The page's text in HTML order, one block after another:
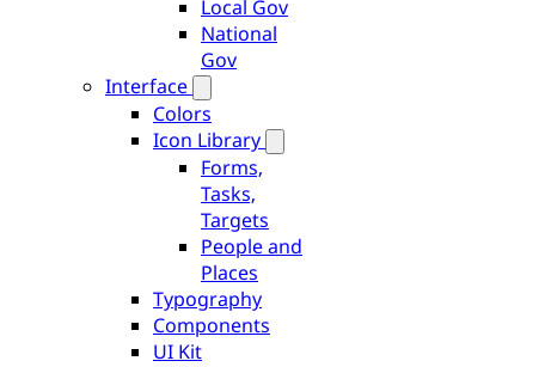
Local Gov
National
Gov
Interface
Colors
Icon Library
Forms,
Tasks,
Targets
People and
Places
Typography
Components
UI Kit